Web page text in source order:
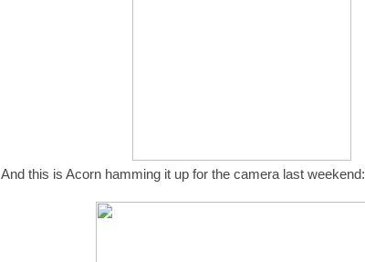
And this is Acorn hamming it up for the camera last weekend: